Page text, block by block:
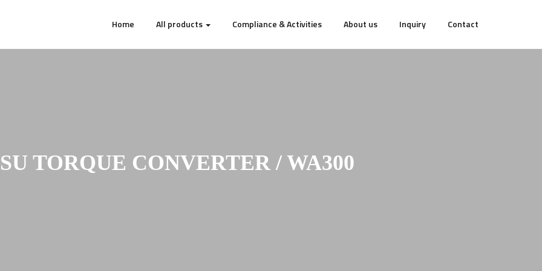
Home All products Compliance & Activities About us Inquiry Contact
TORQUE CONVERTER / WA300